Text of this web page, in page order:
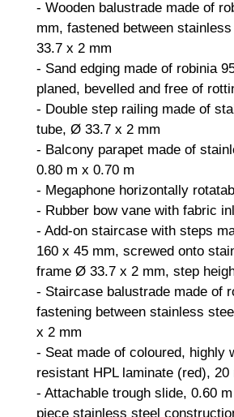
- Wooden balustrade made of
mm, fastened between
33.7 x 2 mm
- Sand edging made of robinia
planed, bevelled and free of
- Double step railing made of
tube, Ø 33.7 x 2 mm
- Balcony parapet made of
0.80 m x 0.70 m
- Megaphone horizontally
- Rubber bow vane with fabric
- Add-on staircase with steps
160 x 45 mm, screwed onto
frame Ø 33.7 x 2 mm, step
- Staircase balustrade made of
fastening between stainless
x 2 mm
- Seat made of coloured, highly
resistant HPL laminate (red), 20
- Attachable trough slide, 0.60
piece stainless steel